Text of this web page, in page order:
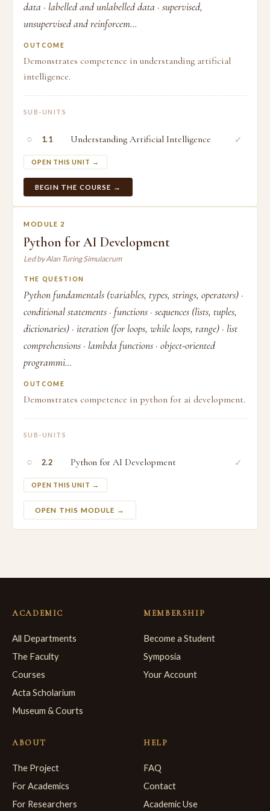
data · labelled and unlabelled data · supervised,
unsupervised and reinforcem...
OUTCOME
Demonstrates competence in understanding artificial
intelligence.
SUB-UNITS
○ 1.1 Understanding Artificial Intelligence
OPEN THIS UNIT →
✓
BEGIN THE COURSE →
MODULE 2
Python for AI Development
Led by Alan Turing Simulacrum
THE QUESTION
Python fundamentals (variables, types, strings, operators) ·
conditional statements · functions · sequences (lists, tuples,
dictionaries) · iteration (for loops, while loops, range) · list
comprehensions · lambda functions · object-oriented
programmi...
OUTCOME
Demonstrates competence in python for ai development.
SUB-UNITS
○ 2.2 Python for AI Development
OPEN THIS UNIT →
✓
OPEN THIS MODULE →
ACADEMIC
All Departments
The Faculty
Courses
Acta Scholarium
Museum & Courts
MEMBERSHIP
Become a Student
Symposia
Your Account
ABOUT
The Project
For Academics
For Researchers
HELP
FAQ
Contact
Academic Use